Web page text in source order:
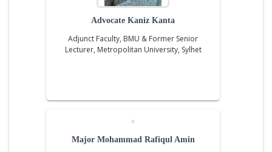
Advocate Kaniz Kanta
Adjunct Faculty, BMU & Former Senior
Lecturer, Metropolitan University, Sylhet
Major Mohammad Rafiqul Amin